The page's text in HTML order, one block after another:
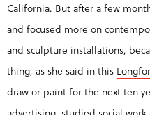
California. But after a few
and focused more on
and sculpture installations,
thing, as she said in this
draw or paint for the next ten